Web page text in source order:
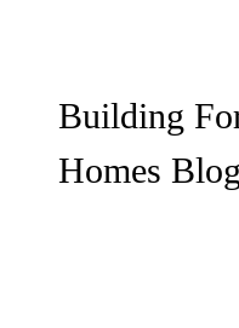
Building
Homes Blog